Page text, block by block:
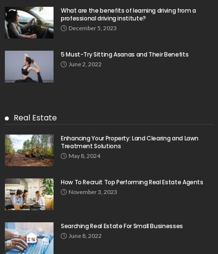
What are the benefits of learning driving from a
professional driving institute?
December 5, 2023
5 Must-Try Sitting Asanas and Their Benefits
June 2, 2022
Real Estate
Enhancing Your Property: Land Clearing and Lawn
Treatment Solutions
May 8, 2024
How To Recruit Top Performing Real Estate Agents
November 3, 2023
Searching Real Estate For Small Businesses
June 8, 2022